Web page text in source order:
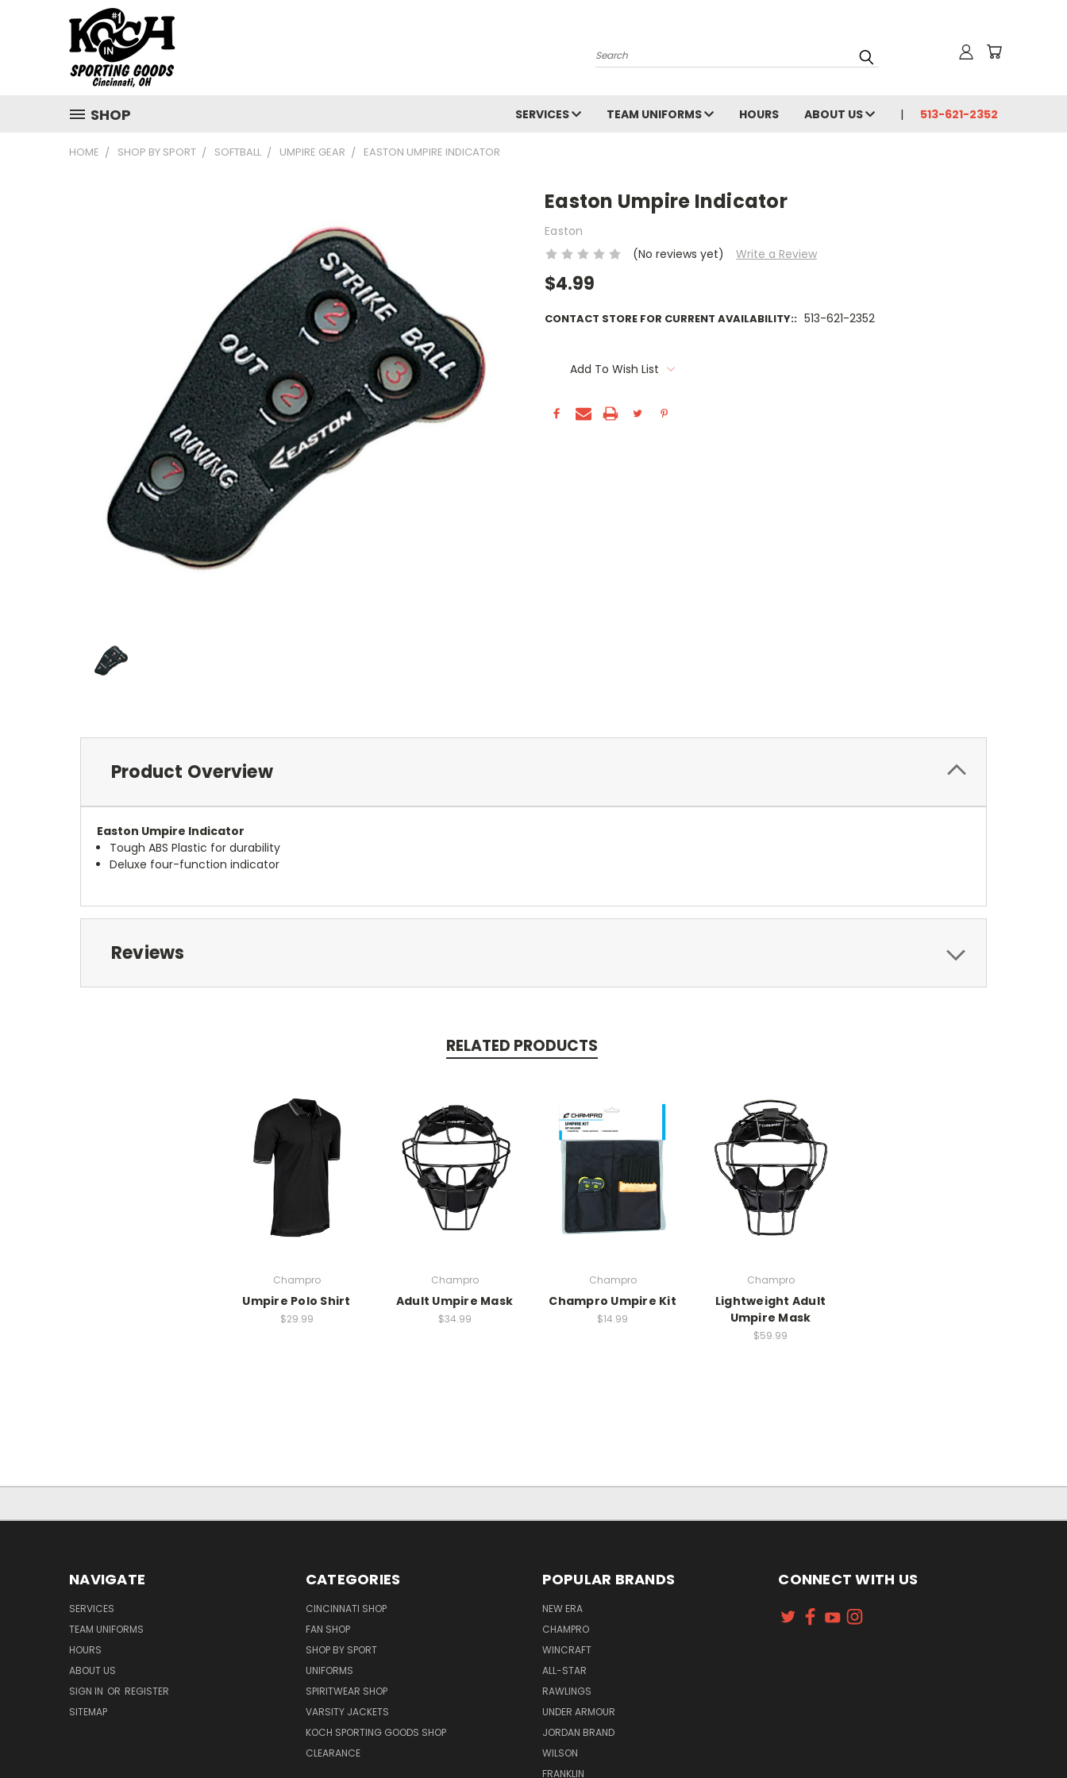
Search
SHOP SERVICES TEAM UNIFORMS HOURS ABOUT US 513-621-2352
HOME SHOP BY SPORT SOFTBALL UMPIRE GEAR EASTON UMPIRE INDICATOR
Easton Umpire Indicator
Easton
(No reviews yet)
Write a Review
$4.99
CONTACT STORE FOR CURRENT AVAILABILITY:: 513-621-2352
Stock:Add To Wish List
Product Overview
Easton Umpire Indicator
Tough ABS Plastic for durability
Deluxe four-function indicator
Reviews
RELATED PRODUCTS
Champro
Umpire Polo Shirt
$29.99
Champro
Adult Umpire Mask
$34.99
Champro
Champro Umpire Kit
$14.99
Champro
Lightweight Adult
Umpire Mask
$59.99
NAVIGATE
SERVICES
TEAM UNIFORMS
HOURS
ABOUT US
SIGN IN OR REGISTER
SITEMAP
CATEGORIES
CINCINNATI SHOP
FAN SHOP
SHOP BY SPORT
UNIFORMS
SPIRITWEAR SHOP
VARSITY JACKETS
KOCH SPORTING GOODS SHOP
CLEARANCE
POPULAR BRANDS
NEW ERA
CHAMPRO
WINCRAFT
ALL-STAR
RAWLINGS
UNDER ARMOUR
JORDAN BRAND
WILSON
FRANKLIN
CONNECT WITH US